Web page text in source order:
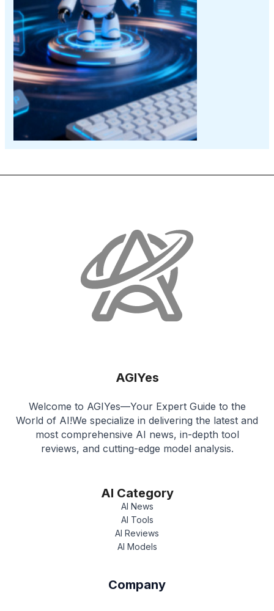
AGIYes
Welcome to AGIYes—Your Expert Guide to the
World of AI!We specialize in delivering the latest and
most comprehensive AI news, in-depth tool
reviews, and cutting-edge model analysis.
AI Category
AI News
AI Tools
AI Reviews
AI Models
Company